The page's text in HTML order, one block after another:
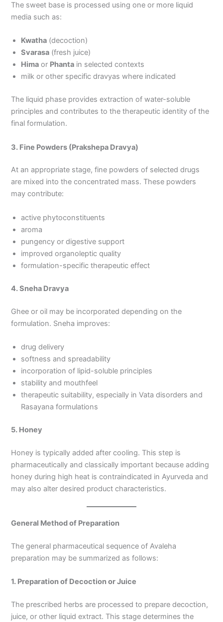
The sweet base is processed using one or more liquid
media such as:
Kwatha (decoction)
Svarasa (fresh juice)
Hima or Phanta in selected contexts
milk or other specific dravyas where indicated
The liquid phase provides extraction of water-soluble
principles and contributes to the therapeutic identity of the
final formulation.
3. Fine Powders (Prakshepa Dravya)
At an appropriate stage, fine powders of selected drugs
are mixed into the concentrated mass. These powders
may contribute:
active phytoconstituents
aroma
pungency or digestive support
improved organoleptic quality
formulation-specific therapeutic effect
4. Sneha Dravya
Ghee or oil may be incorporated depending on the
formulation. Sneha improves:
drug delivery
softness and spreadability
incorporation of lipid-soluble principles
stability and mouthfeel
therapeutic suitability, especially in Vata disorders and
Rasayana formulations
5. Honey
Honey is typically added after cooling. This step is
pharmaceutically and classically important because adding
honey during high heat is contraindicated in Ayurveda and
may also alter desired product characteristics.
General Method of Preparation
The general pharmaceutical sequence of Avaleha
preparation may be summarized as follows:
1. Preparation of Decoction or Juice
The prescribed herbs are processed to prepare decoction,
juice, or other liquid extract. This stage determines the